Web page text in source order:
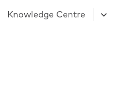
Knowledge Centre